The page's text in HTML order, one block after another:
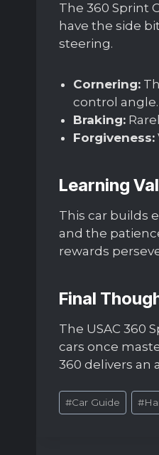
The 360 Sprint
have the side
steering.
Cornering:
control angle.
Braking:
Forgiveness:
Learning
This car builds
and the
rewards
Final
The USAC 360
cars once
360 delivers an
Post
Tags:
#Car Guide #